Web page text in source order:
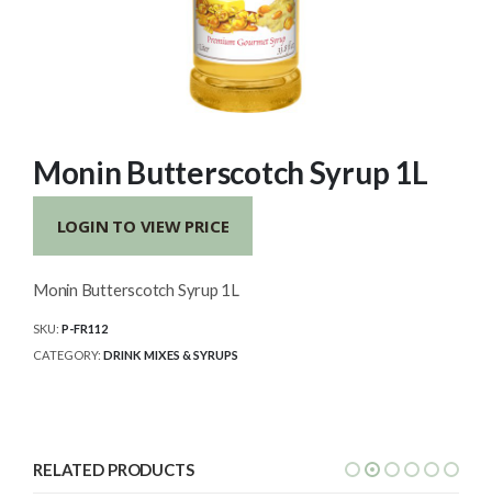
Monin Butterscotch Syrup 1L
LOGIN TO VIEW PRICE
Monin Butterscotch Syrup 1L
SKU: P-FR112
CATEGORY: DRINK MIXES & SYRUPS
RELATED PRODUCTS